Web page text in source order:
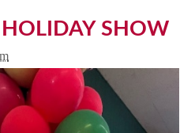
SHOW